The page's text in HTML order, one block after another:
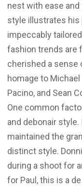
nest with ease
style illustrates his
impeccably
fashion trends are
cherished a sense
homage to Michael
Pacino, and Sean
One common
and debonair
maintained the
distinct style.
during a shoot for
for Paul, this is a